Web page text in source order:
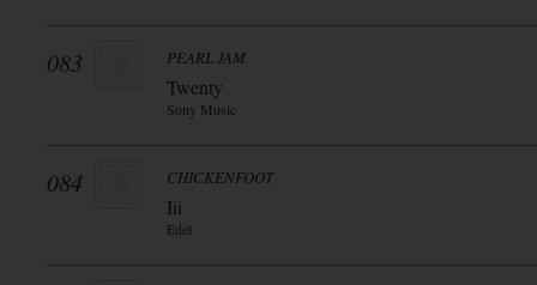
083 PEARL JAM
Twenty
Sony Music
084 CHICKENFOOT
Iii
Edel